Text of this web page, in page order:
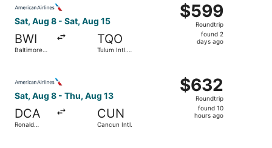
Sat, Aug 8 - Sat, Aug 15
BWI
Baltimore
Marshall
TQO
Tulum Intl.
$599
Roundtrip,
found
$599
Roundtrip
found 2
days ago
Sat, Aug 8 - Thu, Aug 13
DCA
Ronald
CUN
Cancun Intl.
$632
Roundtrip,
found
$632
Roundtrip
found 10
hours ago